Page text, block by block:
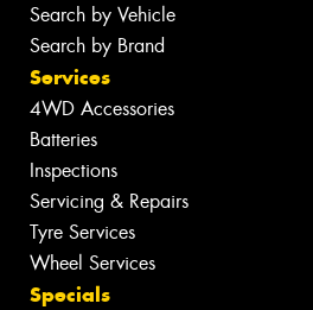
Search by Vehicle
Search by Brand
Services
4WD Accessories
Batteries
Inspections
Servicing & Repairs
Tyre Services
Wheel Services
Specials